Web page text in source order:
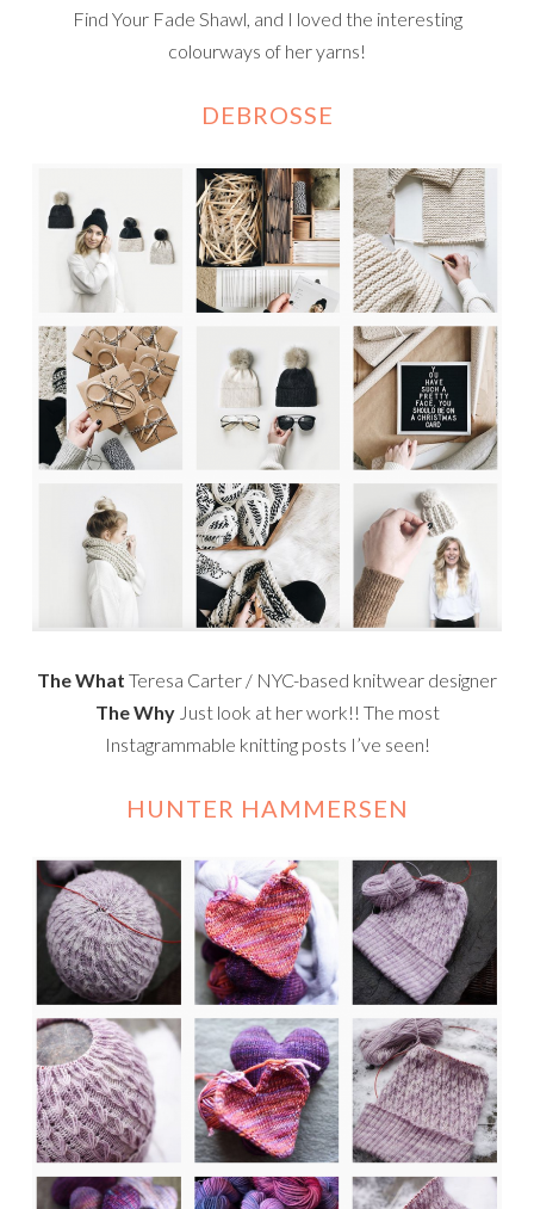
Find Your Fade Shawl, and I loved the interesting
colourways of her yarns!
DEBROSSE
The What Teresa Carter / NYC-based knitwear designer
The WhyJust look at her work!! The most
Instagrammable knitting posts I’ve seen!
HUNTER HAMMERSEN